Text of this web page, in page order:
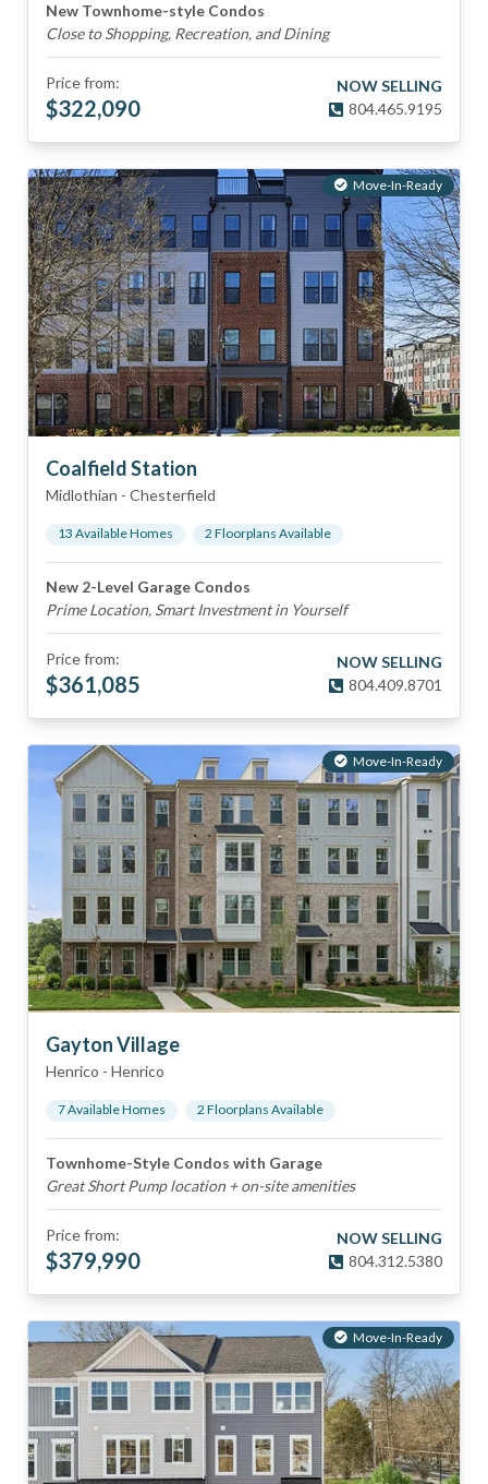
New Townhome-style Condos
Close to Shopping, Recreation, and Dining
Price from:
$322,090
NOW SELLING
804.465.9195
Move-In-Ready
Coalfield Station
Midlothian - Chesterfield
13 Available Homes 2 Floorplans Available
New 2-Level Garage Condos
Prime Location, Smart Investment in Yourself
Price from:
$361,085
NOW SELLING
804.409.8701
Move-In-Ready
Gayton Village
Henrico - Henrico
7Available Homes 2 Floorplans Available
Townhome-Style Condos with Garage
Great Short Pump location + on-site amenities
Price from:
$379,990
NOW SELLING
804.312.5380
Move-In-Ready